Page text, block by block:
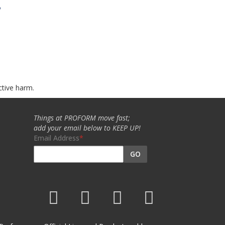
harm.
Things at PROFORM move fast;
add your email below to KEEP UP!
Email Address
GO